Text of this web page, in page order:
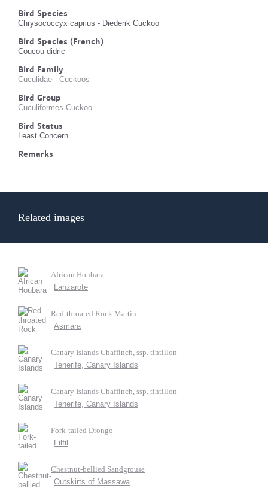
Bird Species
Chrysococcyx caprius - Diederik Cuckoo
Bird Species (French)
Coucou didric
Bird Family
Cuculidae - Cuckoos
Bird Group
Cuculiformes Cuckoo
Bird Status
Least Concern
Remarks
Related images
African Houbara
Lanzarote
Red-throated Rock Martin
Asmara
Canary Islands Chaffinch, ssp. tintillon
Tenerife, Canary Islands
Canary Islands Chaffinch, ssp. tintillon
Tenerife, Canary Islands
Fork-tailed Drongo
Filfil
Chestnut-bellied Sandgrouse
Outskirts of Massawa